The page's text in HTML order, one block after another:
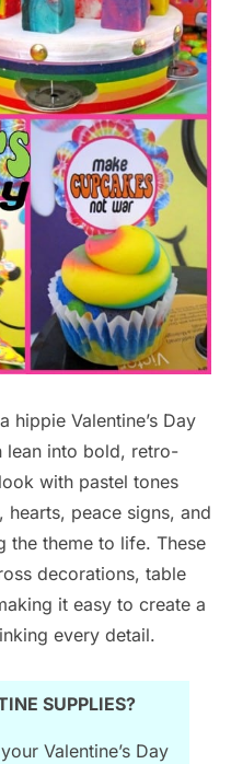
hippie Valentine’s Day
lean into bold, retro-
with pastel tones
hearts, peace signs, and
the theme to life. These
decorations, table
it easy to create a
every detail.
SUPPLIES?
Valentine’s Day